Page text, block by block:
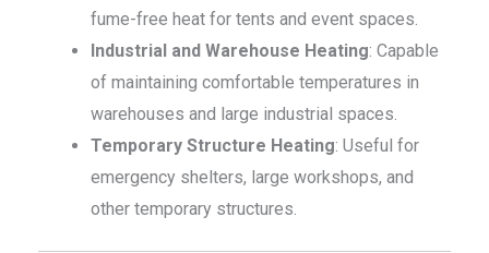
fume-free heat for tents and event spaces.
Industrial and Warehouse Heating: Capable
of maintaining comfortable temperatures in
warehouses and large industrial spaces.
Temporary Structure Heating: Useful for
emergency shelters, large workshops, and
other temporary structures.